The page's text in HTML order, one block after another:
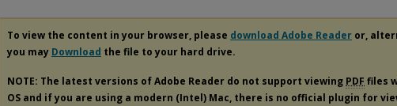
To view the content in your browser, please download Adobe Reader or,
you may Download the file to your hard drive.
NOTE: The latest versions of Adobe Reader do not support viewing PDF files
OS and if you are using a modern (Intel) Mac, there is no official plugin for